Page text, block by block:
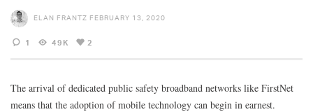
ELAN FRANTZ FEBRUARY 13, 2020
1 49K 2
The arrival of dedicated public safety broadband networks like FirstNet
means that the adoption of mobile technology can begin in earnest.